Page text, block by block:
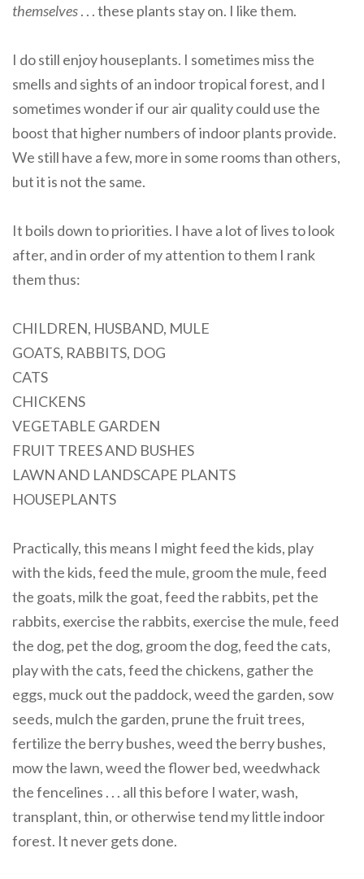
themselves. . . these plants stay on. I like them.
I do still enjoy houseplants. I sometimes miss the
smells and sights of an indoor tropical forest, and I
sometimes wonder if our air quality could use the
boost that higher numbers of indoor plants provide.
We still have a few, more in some rooms than others,
but it is not the same.
It boils down to priorities. I have a lot of lives to look
after, and in order of my attention to them I rank
them thus:
CHILDREN, HUSBAND, MULE
GOATS, RABBITS, DOG
CATS
CHICKENS
VEGETABLE GARDEN
FRUIT TREES AND BUSHES
LAWN AND LANDSCAPE PLANTS
HOUSEPLANTS
Practically, this means I might feed the kids, play
with the kids, feed the mule, groom the mule, feed
the goats, milk the goat, feed the rabbits, pet the
rabbits, exercise the rabbits, exercise the mule, feed
the dog, pet the dog, groom the dog, feed the cats,
play with the cats, feed the chickens, gather the
eggs, muck out the paddock, weed the garden, sow
seeds, mulch the garden, prune the fruit trees,
fertilize the berry bushes, weed the berry bushes,
mow the lawn, weed the flower bed, weedwhack
the fencelines . . . all this before I water, wash,
transplant, thin, or otherwise tend my little indoor
forest. It never gets done.